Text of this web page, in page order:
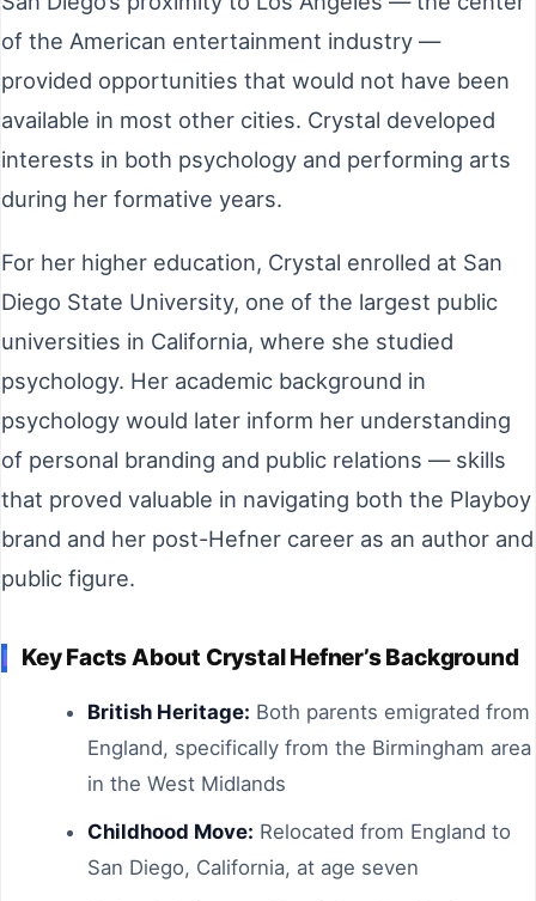
of the American entertainment industry —
provided opportunities that would not have been
available in most other cities. Crystal developed
interests in both psychology and performing arts
during her formative years.
For her higher education, Crystal enrolled at San
Diego State University, one of the largest public
universities in California, where she studied
psychology. Her academic background in
psychology would later inform her understanding
of personal branding and public relations — skills
that proved valuable in navigating both the Playboy
brand and her post-Hefner career as an author and
public figure.
Key Facts About Crystal Hefner’s Background
British Heritage: Both parents emigrated from
England, specifically from the Birmingham area
in the West Midlands
Childhood Move: Relocated from England to
San Diego, California, at age seven